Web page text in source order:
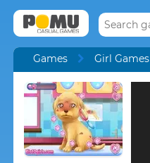
Games Girl Games